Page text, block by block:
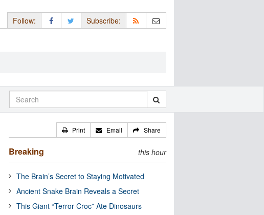
Follow: Subscribe:
Print Email Share
Breaking this hour
The Brain’s Secret to Staying Motivated
Ancient Snake Brain Reveals a Secret
This Giant “Terror Croc” Ate Dinosaurs